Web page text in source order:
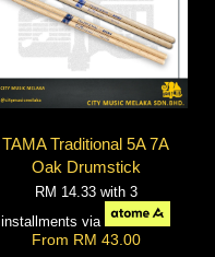
TAMA Traditional 5A 7A
Oak Drumstick
RM 14.33 with 3
installments via
From RM 43.00